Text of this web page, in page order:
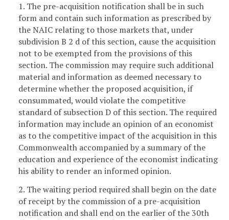
1. The pre-acquisition notification shall be in such
form and contain such information as prescribed by
the NAIC relating to those markets that, under
subdivision B 2 d of this section, cause the acquisition
not to be exempted from the provisions of this
section. The commission may require such additional
material and information as deemed necessary to
determine whether the proposed acquisition, if
consummated, would violate the competitive
standard of subsection D of this section. The required
information may include an opinion of an economist
as to the competitive impact of the acquisition in this
Commonwealth accompanied by a summary of the
education and experience of the economist indicating
his ability to render an informed opinion.
2. The waiting period required shall begin on the date
of receipt by the commission of a pre-acquisition
notification and shall end on the earlier of the 30th